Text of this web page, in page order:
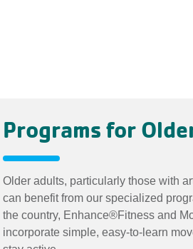
Programs for
Older adults, particularly those with
can benefit from our specialized
the country, Enhance®Fitness and
incorporate simple, easy-to-learn